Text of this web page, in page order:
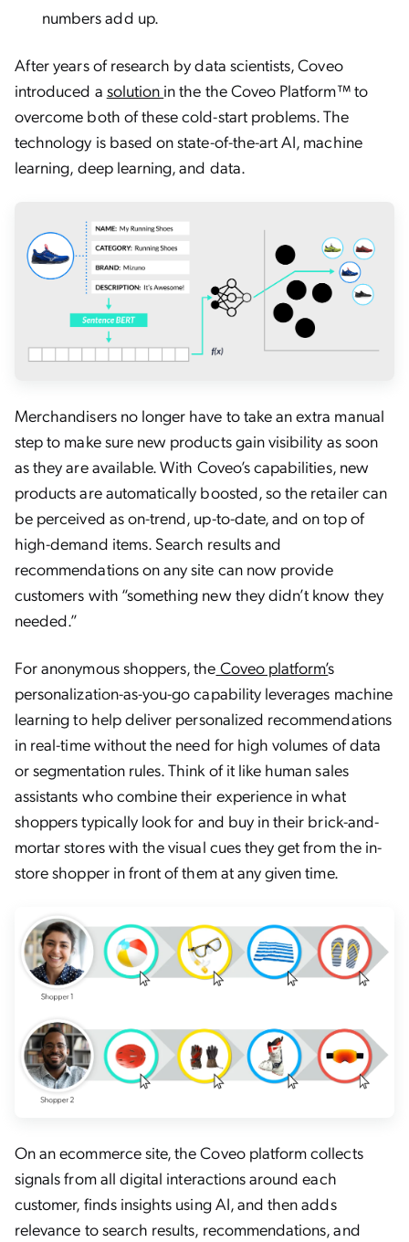
numbers add up.
After years of research by data scientists, Coveo
introduced a solution in the the Coveo Platform™ to
overcome both of these cold-start problems. The
technology is based on state-of-the-art AI, machine
learning, deep learning, and data.
Merchandisers no longer have to take an extra manual
step to make sure new products gain visibility as soon
as they are available. With Coveo’s capabilities, new
products are automatically boosted, so the retailer can
be perceived as on-trend, up-to-date, and on top of
high-demand items. Search results and
recommendations on any site can now provide
customers with “something new they didn’t know they
needed.”
For anonymous shoppers, the Coveo platform’s
personalization-as-you-go capability leverages machine
learning to help deliver personalized recommendations
in real-time without the need for high volumes of data
or segmentation rules. Think of it like human sales
assistants who combine their experience in what
shoppers typically look for and buy in their brick-and-
mortar stores with the visual cues they get from the in-
store shopper in front of them at any given time.
On an ecommerce site, the Coveo platform collects
signals from all digital interactions around each
customer, finds insights using AI, and then adds
relevance to search results, recommendations, and